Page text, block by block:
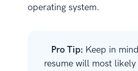
operating system.
Pro Tip: Keep in
resume will most likely